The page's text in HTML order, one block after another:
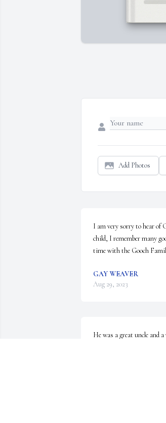
Add Photos
I am very sorry to hear of
child, I remember many
time with the Gooch
GAY WEAVER
Aug 29, 2023
He was a great uncle and